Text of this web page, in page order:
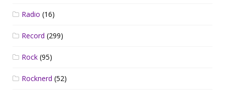
Radio (16)
Record (299)
Rock (95)
Rocknerd (52)